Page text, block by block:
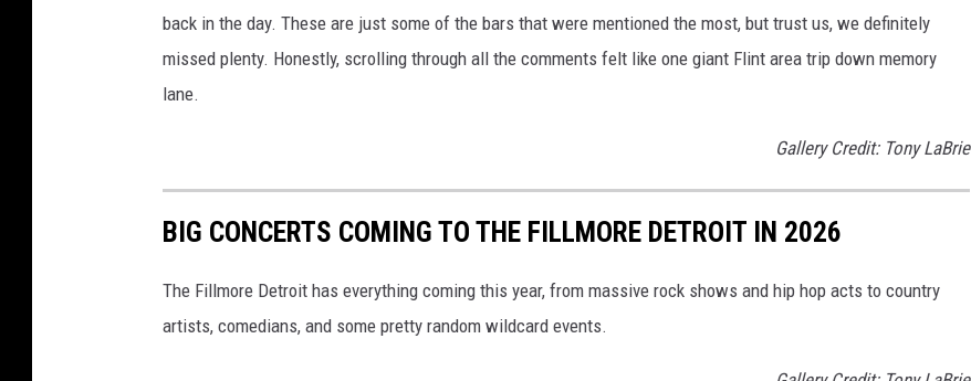
back in the day. These are just some of the bars that were mentioned the most, but trust us, we definitely
missed plenty. Honestly, scrolling through all the comments felt like one giant Flint area trip down memory
lane.
Gallery Credit: Tony LaBrie
BIG CONCERTS COMING TO THE FILLMORE DETROIT IN 2026
The Fillmore Detroit has everything coming this year, from massive rock shows and hip hop acts to country
artists, comedians, and some pretty random wildcard events.